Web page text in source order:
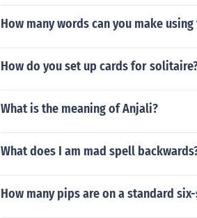
How many words can you make
How do you set up cards for
What is the meaning of Anjali?
What does I am mad spell
How many pips are on a standard